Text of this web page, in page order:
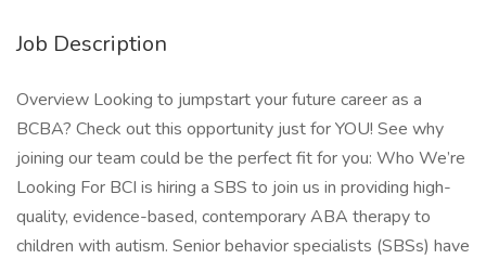
Job Description
Overview Looking to jumpstart your future career as a
BCBA? Check out this opportunity just for YOU! See why
joining our team could be the perfect fit for you: Who We’re
Looking For BCI is hiring a SBS to join us in providing high-
quality, evidence-based, contemporary ABA therapy to
children with autism. Senior behavior specialists (SBSs) have